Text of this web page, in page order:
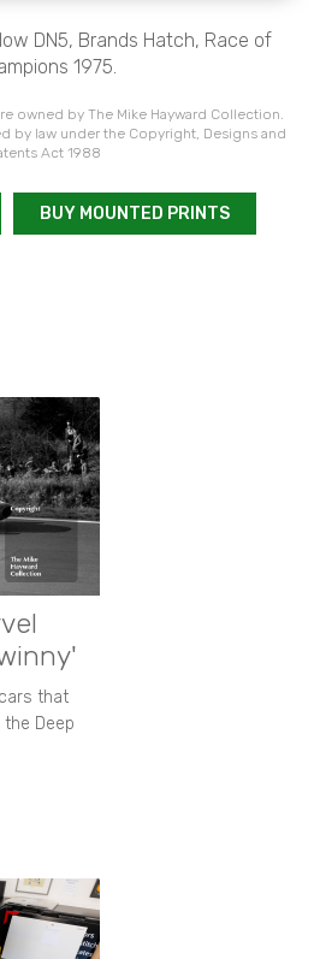
DN5, Brands Hatch, Race of
1975.
owned by The Mike Hayward Collection.
by law under the Copyright, Designs and
Act 1988
BUY MOUNTED PRINTS
that
Deep